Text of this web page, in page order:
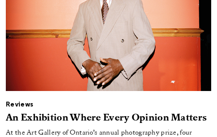
Reviews
An Exhibition Where Every Opinion Matters
At the Art Gallery of Ontario’s annual photography prize, four